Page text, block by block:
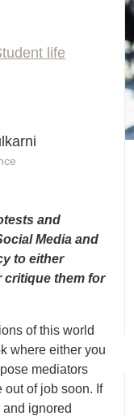
life
and
Media and
to either
critique them for
of this world
where either you
mediators
out of job soon. If
ignored